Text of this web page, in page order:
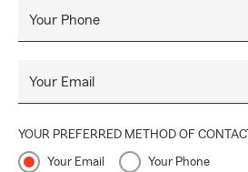
Your Phone
Your Email
YOUR PREFERRED METHOD OF CONTACT
Your Email Your Phone